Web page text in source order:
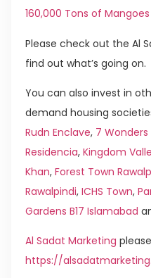
160,000 Tons of Mangoes
Please check out the Al
find out what’s going on.
You can also invest in
demand housing
Rudn Enclave, 7
Residencia, Kingdom
Khan, Forest Town
Rawalpindi, ICHS Town,
Gardens B17 Islamabad
Al Sadat Marketing
https://